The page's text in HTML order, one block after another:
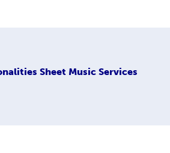
Sheet Music Services